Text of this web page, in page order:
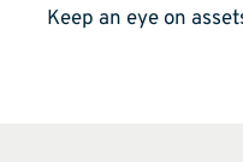
Keep an eye on